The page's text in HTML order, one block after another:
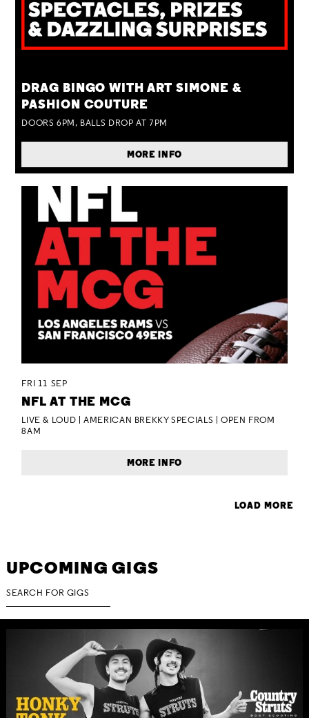
DRAG BINGO WITH ART SIMONE &
PASHION COUTURE
DOORS 6PM, BALLS DROP AT 7PM
MORE INFO
FRI 11 SEP
NFL AT THE MCG
LIVE & LOUD | AMERICAN BREKKY SPECIALS | OPEN FROM
8AM
MORE INFO
LOAD MORE
UPCOMING GIGS